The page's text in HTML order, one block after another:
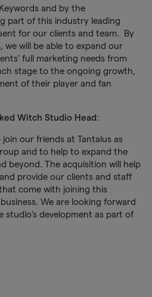
and by the
part of this industry leading
for our clients and team. By
we will be able to expand our
full marketing needs from
stage to the ongoing growth,
of their player and fan
Witch Studio Head:
join our friends at Tantalus as
and to help to expand the
beyond. The acquisition will help
provide our clients and staff
come with joining this
We are looking forward
development as part of